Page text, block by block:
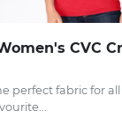
CVC
perfect fabric for